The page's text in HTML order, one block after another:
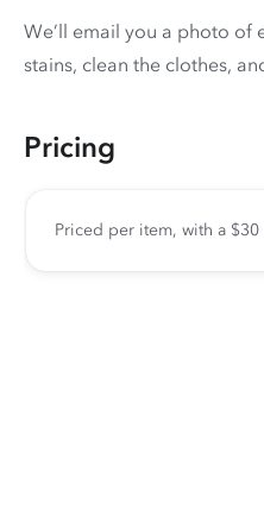
We’ll email you a photo of
stains, clean the clothes,
Pricing
Priced per item, with a